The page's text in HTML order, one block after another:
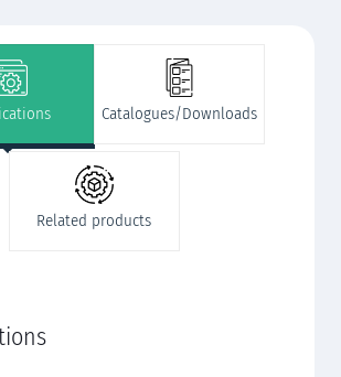
Catalogues/Downloads
Related products